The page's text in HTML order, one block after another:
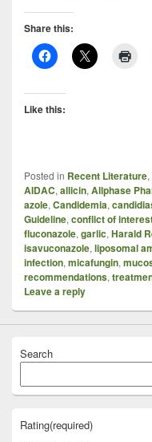
Share this:
Like this:
Posted in Recent Literature,
AIDAC, allicin, Allphase
azole, Candidemia,
Guideline, conflict of
fluconazole, garlic, Harald
isavuconazole, liposomal
infection, micafungin,
recommendations,
Leave a reply
Search
Rating(required)